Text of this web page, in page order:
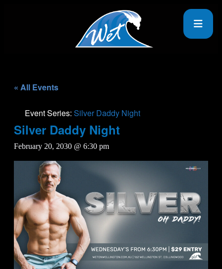
« All Events
Event Series: Silver Daddy Night
Silver Daddy Night
February 20, 2030 @ 6:30 pm